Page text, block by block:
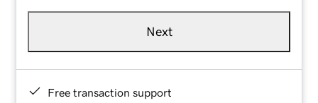
Next
Free transaction support